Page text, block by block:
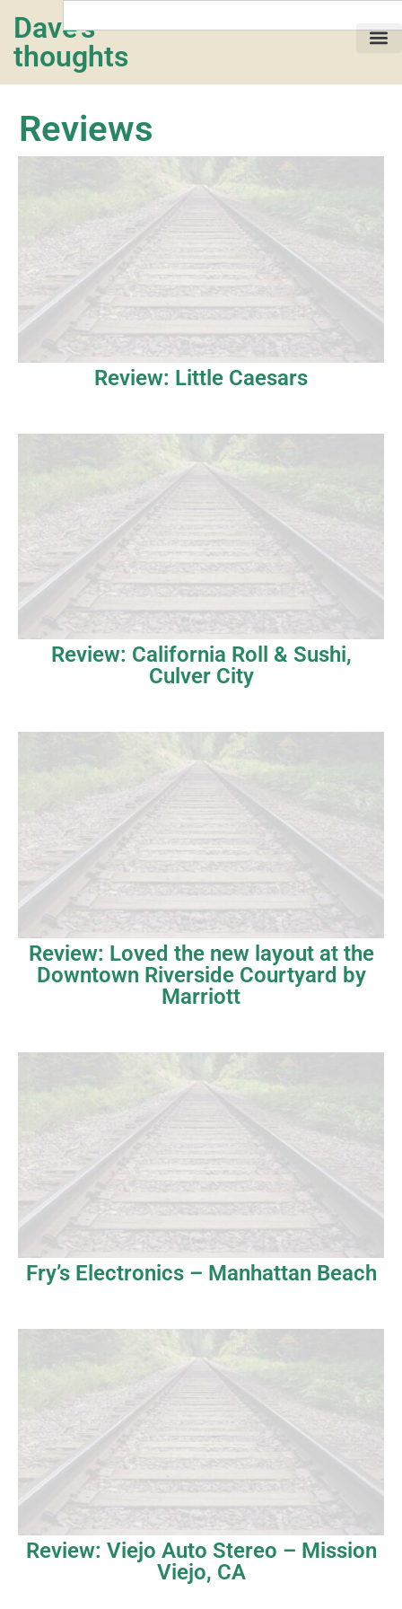
Dave's
thoughts
Reviews
Review: Little Caesars
Review: California Roll & Sushi,
Culver City
Review: Loved the new layout at the
Downtown Riverside Courtyard by
Marriott
Fry’s Electronics – Manhattan Beach
Review: Viejo Auto Stereo – Mission
Viejo, CA